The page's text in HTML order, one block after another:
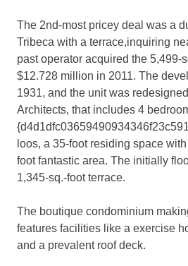
The 2nd-most pricey deal was a
Tribeca with a terrace,inquiring
past operator acquired the 5,499-
$12.728 million in 2011. The
1931, and the unit was
Architects, that includes 4
loos, a 35-foot residing space
foot fantastic area. The initially
1,345-sq.-foot terrace.
The boutique condominium
features facilities like a exercise
and a prevalent roof deck.